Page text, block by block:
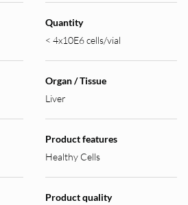
Quantity
< 4x10E6 cells/vial
Organ / Tissue
Liver
Product features
Healthy Cells
Product quality